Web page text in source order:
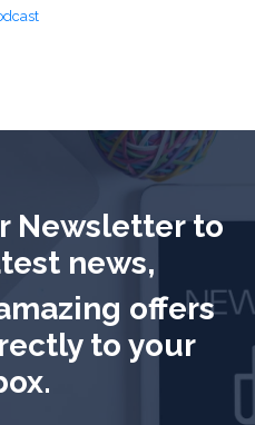
Newsletter to
news,
offers
to your